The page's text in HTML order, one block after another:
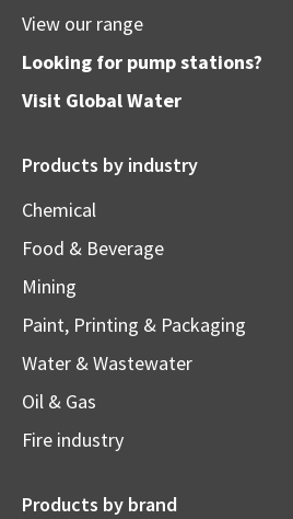
View our range
Looking for pump stations?
Visit Global Water
Products by industry
Chemical
Food & Beverage
Mining
Paint, Printing & Packaging
Water & Wastewater
Oil & Gas
Fire industry
Products by brand